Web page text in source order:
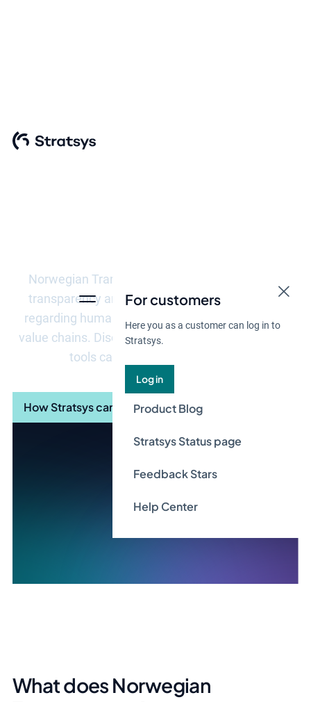
For customers
Here you as a customer can log in to
Stratsys.
Log in
Product Blog
Stratsys Status page
Feedback Stars
Help Center
requirements of
Norwegian Transparency Act aims to promote
transparency and accountability of companies
regarding human rights and decent work in their
value chains. Discover how Stratsys due diligence
tools can streamline your work.
How Stratsys can help you
What does Norwegian